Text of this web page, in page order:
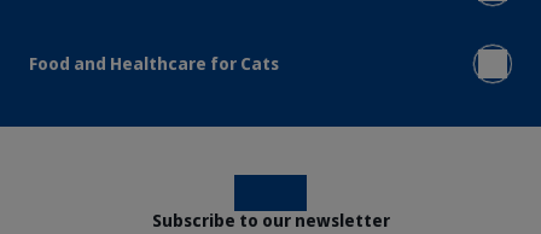
Food and Healthcare for Cats
Subscribe to our newsletter